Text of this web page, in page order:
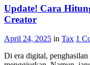
Update! Cara
Creator
April 24, 2025 in Tax 1
Di era digital,